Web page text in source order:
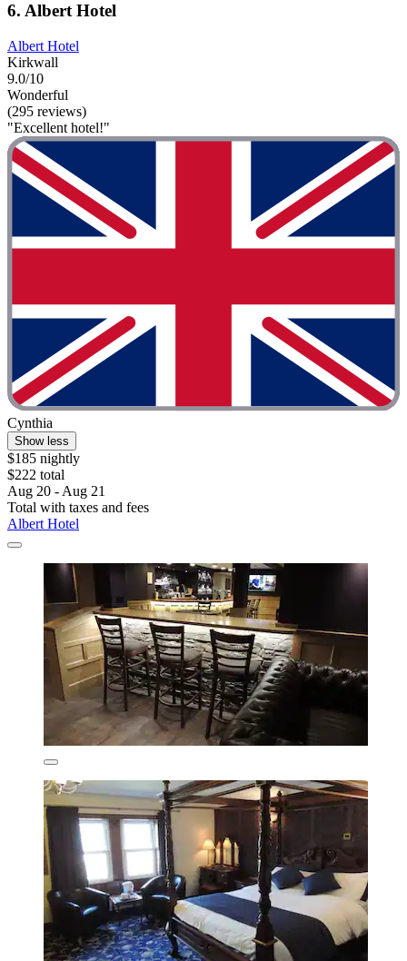
6. Albert Hotel
Albert Hotel
Kirkwall
9.0/10
Wonderful
(295 reviews)
"Excellent hotel!"
Cynthia
Show less
$185 nightly
$222 total
Aug 20 - Aug 21
Total with taxes and fees
Albert Hotel